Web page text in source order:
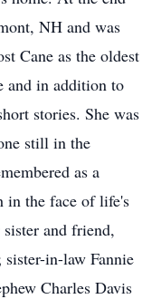
NH and was
Cane as the oldest
and in addition to
stories. She was
still in the
as a
in the face of life's
and friend,
in-law Fannie
Charles Davis